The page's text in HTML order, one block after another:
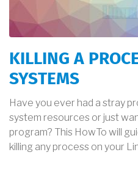
KILLING A
SYSTEMS
Have you ever had a stray
system resources or just
program? This HowTo will
killing any process on your